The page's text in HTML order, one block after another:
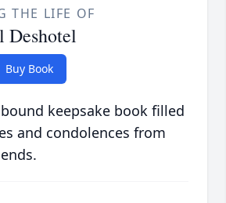
THE LIFE OF
Deshotel
Buy Book
keepsake book filled
and condolences from